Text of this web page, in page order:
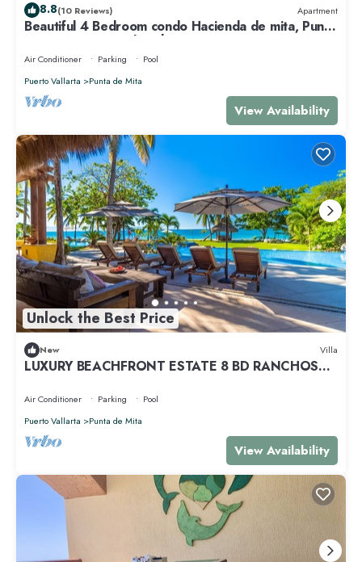
8.8(10 Reviews) Apartment
Beautiful 4 Bedroom condo Hacienda de mita, Punta
Mita Premier membership
Air Conditioner Parking
Pool
Puerto Vallarta
Punta de Mita
View Availability
Unlock the Best Price
New Villa
LUXURY BEACHFRONT ESTATE 8 BD RANCHOS
ESTATES FULLY STAFFED, RESORT ACCESS INCL
Air Conditioner Parking
Pool
Puerto Vallarta
Punta de Mita
View Availability